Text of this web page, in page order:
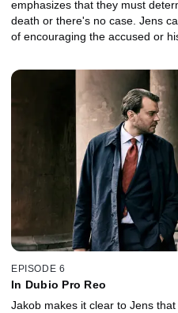
emphasizes that they must
death or there's no case. Jens
of encouraging the accused or
EPISODE 6
In Dubio Pro Reo
Jakob makes it clear to Jens